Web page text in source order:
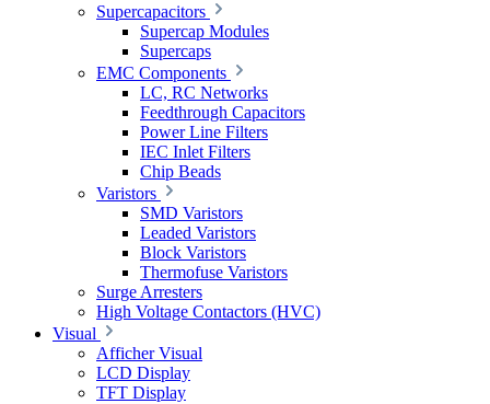
Supercapacitors
Supercap Modules
Supercaps
EMC Components
LC, RC Networks
Feedthrough Capacitors
Power Line Filters
IEC Inlet Filters
Chip Beads
Varistors
SMD Varistors
Leaded Varistors
Block Varistors
Thermofuse Varistors
Surge Arresters
High Voltage Contactors (HVC)
Visual
Afficher Visual
LCD Display
TFT Display